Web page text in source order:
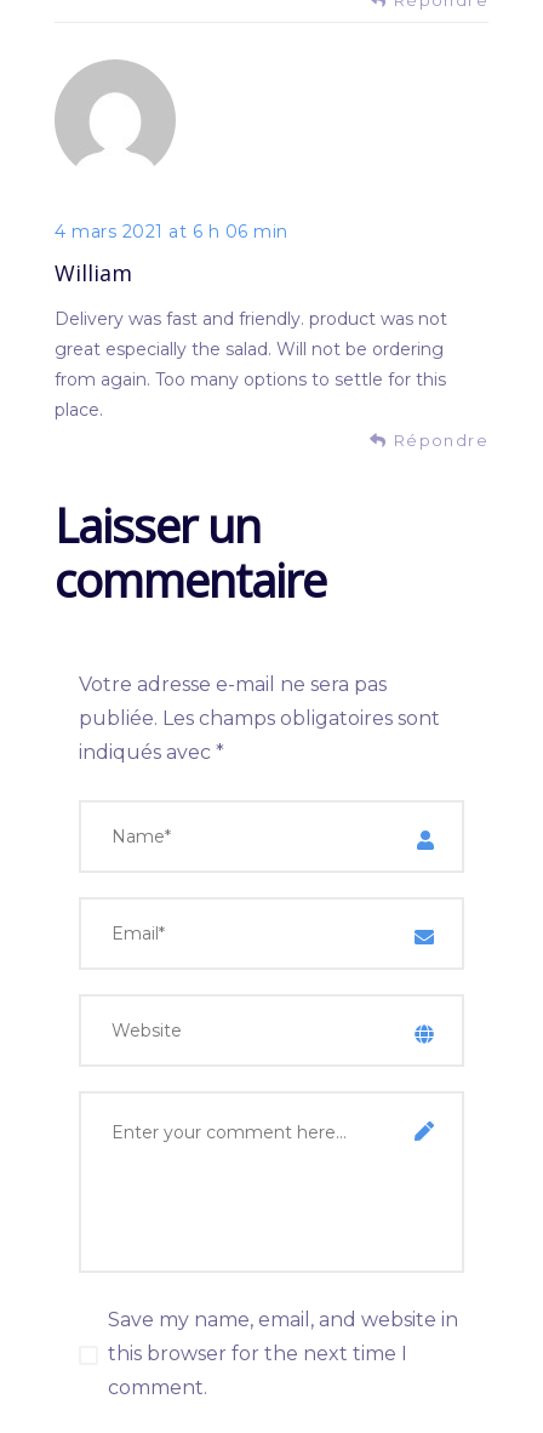
4 mars 2021 at 6 h 06 min
William
Delivery was fast and friendly. product was not
great especially the salad. Will not be ordering
from again. Too many options to settle for this
place.
Répondre
Laisser un
commentaire
Votre adresse e-mail ne sera pas
publiée. Les champs obligatoires sont
indiqués avec *
Save my name, email, and website in
this browser for the next time I
comment.